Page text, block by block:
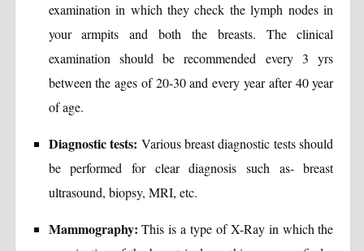
examination in which they check the lymph nodes in
your armpits and both the breasts. The clinical
examination should be recommended every 3 yrs
between the ages of 20-30 and every year after 40 year
of age.
Diagnostic tests: Various breast diagnostic tests should
be performed for clear diagnosis such as- breast
ultrasound, biopsy, MRI, etc.
Mammography: This is a type of X-Ray in which the